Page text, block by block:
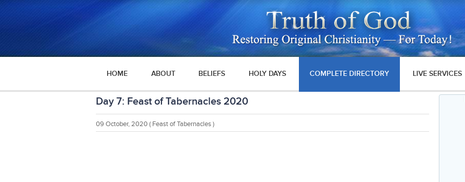
HOME ABOUT BELIEFS HOLY DAYS COMPLETE DIRECTORY LIVE SERVICES
Day 7: Feast of Tabernacles 2020
09 October, 2020( Feast of Tabernacles )